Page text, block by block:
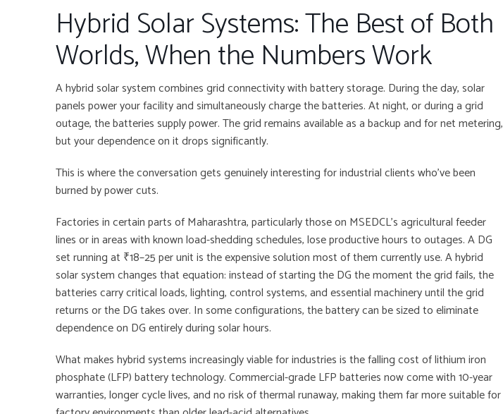
Hybrid Solar Systems: The Best of Both
Worlds, When the Numbers Work
A hybrid solar system combines grid connectivity with battery storage. During the day, solar
panels power your facility and simultaneously charge the batteries. At night, or during a grid
outage, the batteries supply power. The grid remains available as a backup and for net metering,
but your dependence on it drops significantly.
This is where the conversation gets genuinely interesting for industrial clients who’ve been
burned by power cuts.
Factories in certain parts of Maharashtra, particularly those on MSEDCL’s agricultural feeder
lines or in areas with known load-shedding schedules, lose productive hours to outages. A DG
set running at ₹18–25 per unit is the expensive solution most of them currently use. A hybrid
solar system changes that equation: instead of starting the DG the moment the grid fails, the
batteries carry critical loads, lighting, control systems, and essential machinery until the grid
returns or the DG takes over. In some configurations, the battery can be sized to eliminate
dependence on DG entirely during solar hours.
What makes hybrid systems increasingly viable for industries is the falling cost of lithium iron
phosphate (LFP) battery technology. Commercial-grade LFP batteries now come with 10-year
warranties, longer cycle lives, and no risk of thermal runaway, making them far more suitable for